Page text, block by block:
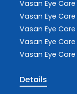
Vasan Eye Care
Vasan Eye Care
Vasan Eye Care
Vasan Eye Care
Vasan Eye Care
Details